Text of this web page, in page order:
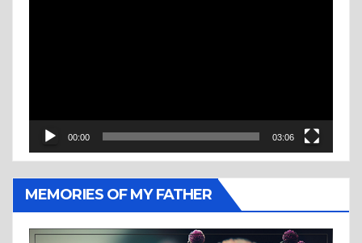
00:00 03:06
MEMORIES OF MY FATHER